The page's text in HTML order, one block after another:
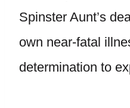
Spinster Aunt’s
own near-fatal
determination to